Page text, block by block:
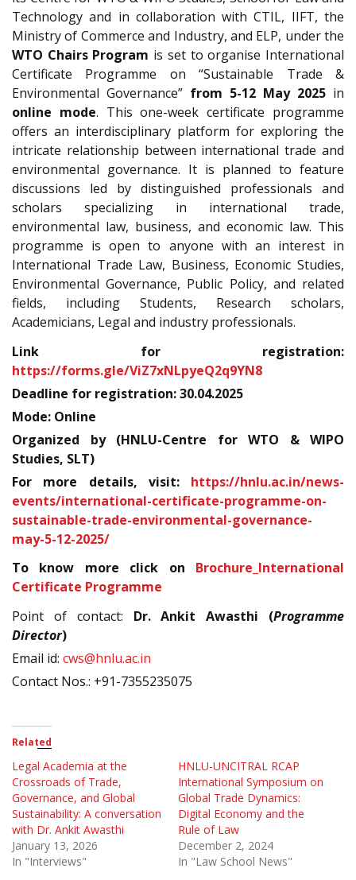
Technology and in collaboration with CTIL, IIFT, the
Ministry of Commerce and Industry, and ELP, under the
WTO Chairs Program is set to organise International
Certificate Programme on “Sustainable Trade &
Environmental Governance” from 5-12 May 2025 in
online mode. This one-week certificate programme
offers an interdisciplinary platform for exploring the
intricate relationship between international trade and
environmental governance. It is planned to feature
discussions led by distinguished professionals and
scholars specializing in international trade,
environmental law, business, and economic law. This
programme is open to anyone with an interest in
International Trade Law, Business, Economic Studies,
Environmental Governance, Public Policy, and related
fields, including Students, Research scholars,
Academicians, Legal and industry professionals.
Link for registration:
https://forms.gle/ViZ7xNLpyeQ2q9YN8
Deadline for registration: 30.04.2025
Mode: Online
Organized by (HNLU-Centre for WTO & WIPO
Studies, SLT)
For more details, visit: https://hnlu.ac.in/news-
events/international-certificate-programme-on-
sustainable-trade-environmental-governance-
may-5-12-2025/
To know more click on Brochure_International
Certificate Programme
Point of contact: Dr. Ankit Awasthi (Programme
Director)
Email id: cws@hnlu.ac.in
Contact Nos.: +91-7355235075
Related
Legal Academia at the
Crossroads of Trade,
Governance, and Global
Sustainability: A conversation
with Dr. Ankit Awasthi
January 13, 2026
In "Interviews"
HNLU-UNCITRAL RCAP
International Symposium on
Global Trade Dynamics:
Digital Economy and the
Rule of Law
December 2, 2024
In "Law School News"